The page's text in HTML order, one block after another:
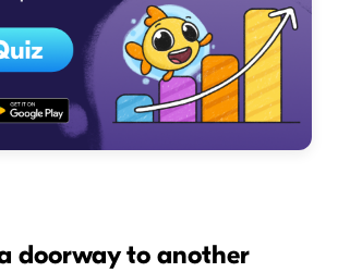
doorway to another